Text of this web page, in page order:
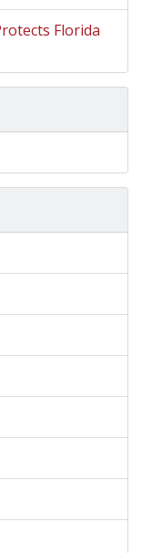
Florida